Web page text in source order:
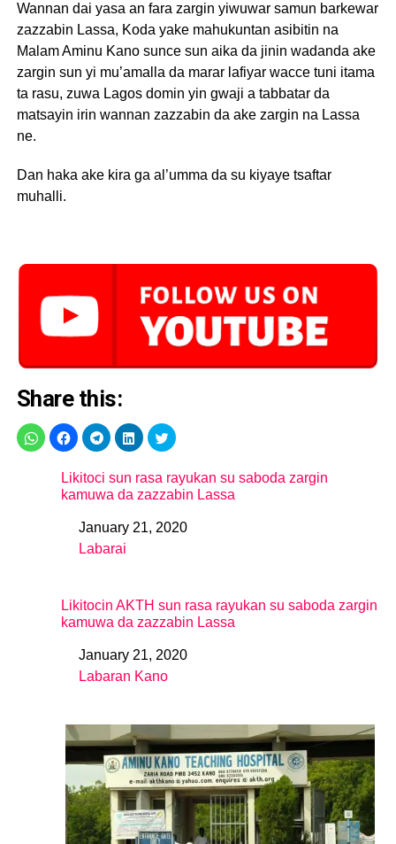
Wannan dai yasa an fara zargin yiwuwar samun barkewar
zazzabin Lassa, Koda yake mahukuntan asibitin na
Malam Aminu Kano sunce sun aika da jinin wadanda ake
zargin sun yi mu’amalla da marar lafiyar wacce tuni itama
ta rasu, zuwa Lagos domin yin gwaji a tabbatar da
matsayin irin wannan zazzabin da ake zargin na Lassa
ne.
Dan haka ake kira ga al’umma da su kiyaye tsaftar
muhalli.
Share this:
Likitoci sun rasa rayukan su saboda zargin
kamuwa da zazzabin Lassa
DateJanuary 21, 2020
In relation to
Labarai
Likitocin AKTH sun rasa rayukan su saboda zargin
kamuwa da zazzabin Lassa
DateJanuary 21, 2020
In relation to
Labaran Kano